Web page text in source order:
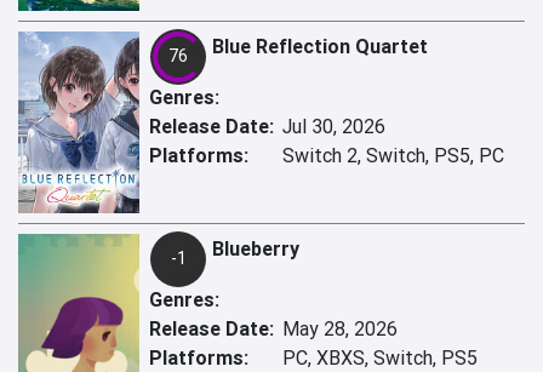
76 Blue Reflection Quartet
Genres:
Release Date: Jul 30, 2026
Platforms:
Switch 2, Switch, PS5, PC
-1 Blueberry
Genres:
Release Date: May 28, 2026
Platforms:
PC, XBXS, Switch, PS5